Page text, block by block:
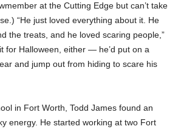
at the Cutting Edge but can’t take
“He just loved everything about it. He
the treats, and he loved scaring people,”
for Halloween, either — he’d put on a
and jump out from hiding to scare his
in Fort Worth, Todd James found an
energy. He started working at two Fort